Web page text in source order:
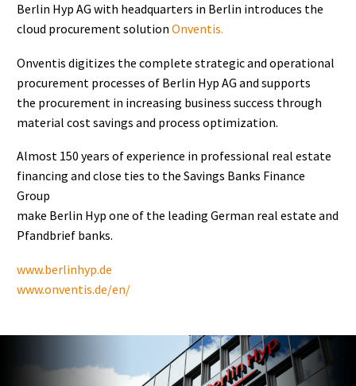
Berlin Hyp AG with headquarters in Berlin introduces the
cloud procurement solution Onventis.
Onventis digitizes the complete strategic and operational
procurement processes of Berlin Hyp AG and supports
the procurement in increasing business success through
material cost savings and process optimization.
Almost 150 years of experience in professional real estate
financing and close ties to the Savings Banks Finance
Group
make Berlin Hyp one of the leading German real estate and
Pfandbrief banks.
www.berlinhyp.de
www.onventis.de/en/